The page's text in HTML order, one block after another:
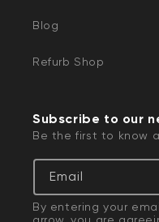
Blog
Refurb Shop
Subscribe to our
Be the first to know
Email
By entering your